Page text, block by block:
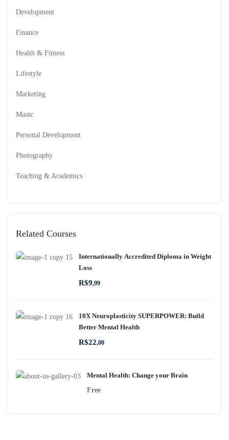
Development
Finance
Health & Fitness
Lifestyle
Marketing
Music
Personal Development
Photography
Teaching & Academics
Related Courses
Internationally Accredited Diploma in Weight
Loss
R$9,99
10X Neuroplasticity SUPERPOWER: Build
Better Mental Health
R$22,00
Mental Health: Change your Brain
Free